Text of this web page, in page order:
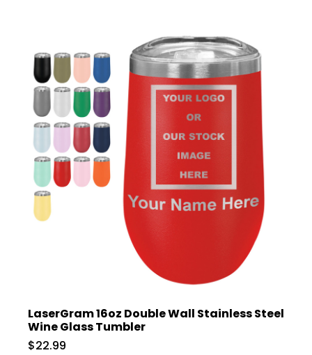
LaserGram 16oz Double Wall Stainless Steel
Wine Glass Tumbler
$22.99